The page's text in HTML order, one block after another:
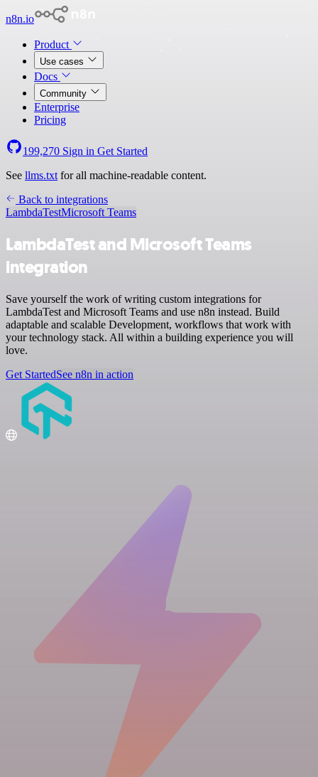
n8n.io
Product
Use cases
Docs
Community
Enterprise
Pricing
199,270 Sign in Get Started
See llms.txt for all machine-readable content.
Back to integrations
LambdaTestMicrosoft Teams
LambdaTest and Microsoft Teams
integration
Save yourself the work of writing custom integrations for
LambdaTest and Microsoft Teams and use n8n instead. Build
adaptable and scalable Development, workflows that work with
your technology stack. All within a building experience you will
love.
Get StartedSee n8n in action